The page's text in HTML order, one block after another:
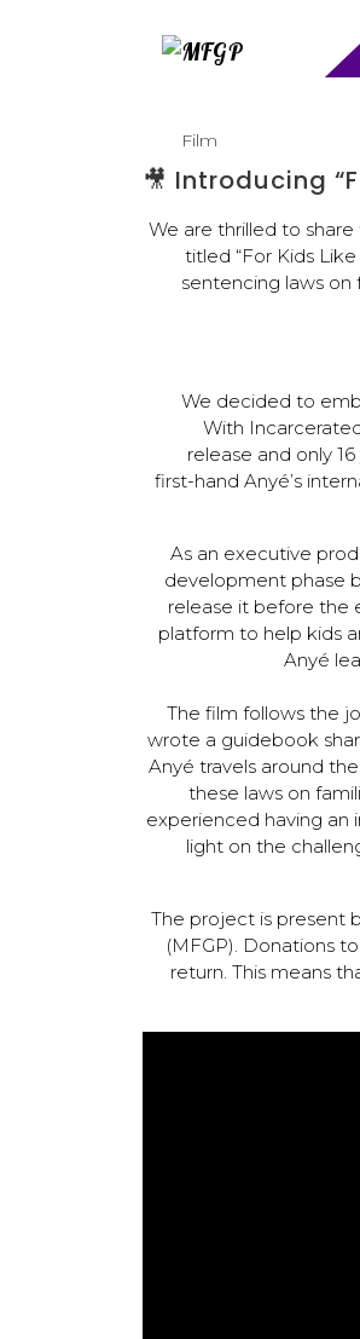
Film
🎥 Introducing
We are thrilled to
titled “For Kids
sentencing laws on
We decided to
With
release and only
first-hand Anyé’s
As an executive
development phase
release it before the
platform to help kids
Anyé
The film follows the
wrote a guidebook
Anyé travels around
these laws on
experienced having an
light on the
The project is present
(MFGP). Donations
return. This means